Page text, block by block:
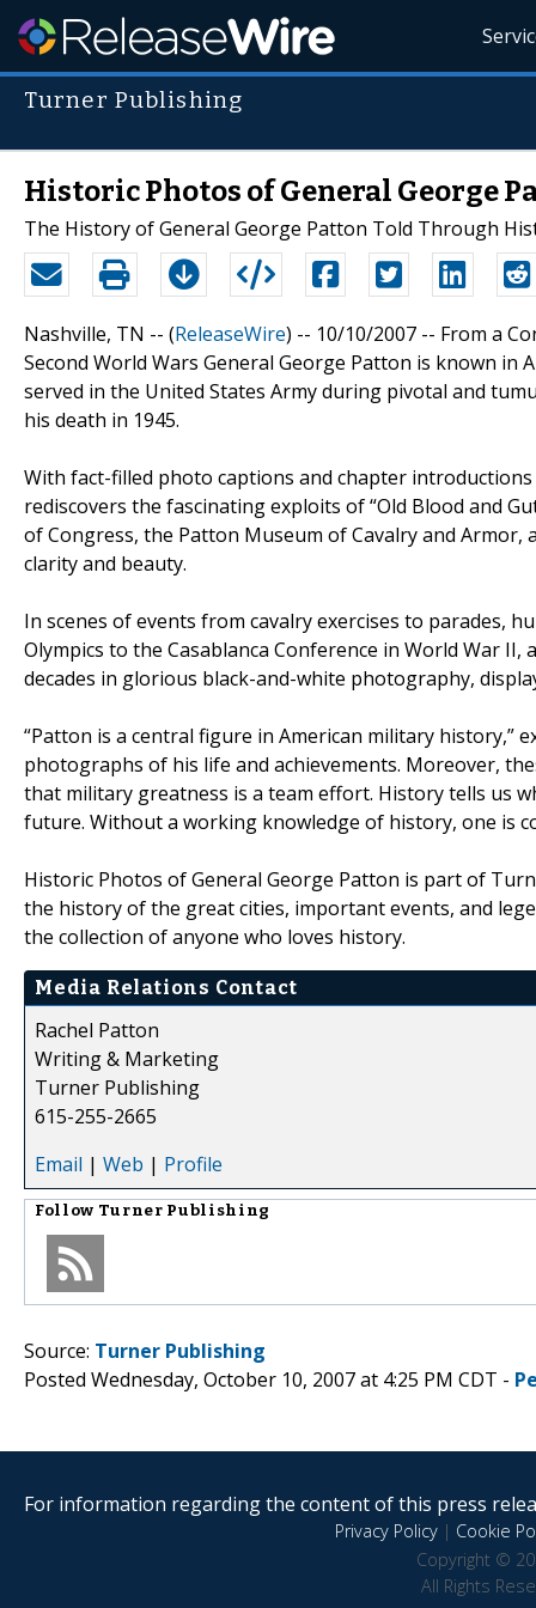
Turner Publishing
Historic Photos of General George
The History of General George Patton Told Through
Nashville, TN -- (ReleaseWire) -- 10/10/2007 -- From a
Second World Wars General George Patton is known
served in the United States Army during pivotal and
his death in 1945.
With fact-filled photo captions and chapter
rediscovers the fascinating exploits of “Old Blood and
of Congress, the Patton Museum of Cavalry and Armor,
clarity and beauty.
In scenes of events from cavalry exercises to parades,
Olympics to the Casablanca Conference in World War
decades in glorious black-and-white photography,
“Patton is a central figure in American military history,”
photographs of his life and achievements. Moreover,
that military greatness is a team effort. History tells us
future. Without a working knowledge of history, one is
Historic Photos of General George Patton is part of
the history of the great cities, important events, and
the collection of anyone who loves history.
Media Relations Contact
Rachel Patton
Writing & Marketing
Turner Publishing
615-255-2665
Email | Web | Profile
Follow Turner Publishing
Source: Turner Publishing
Posted Wednesday, October 10, 2007 at 4:25 PM CDT -
For information regarding the content of this press
Privacy Policy| Cookie
Copyright ©
All Rights